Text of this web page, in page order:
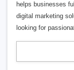
helps businesses
digital marketing
looking for